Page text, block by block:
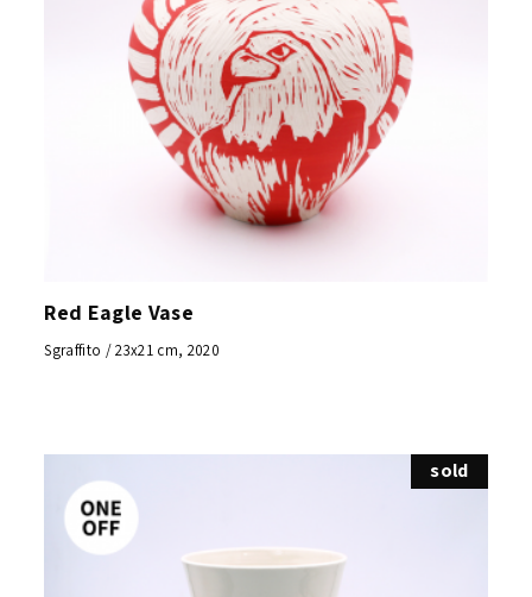
Red Eagle Vase
Sgraffito / 23x21 cm, 2020
sold